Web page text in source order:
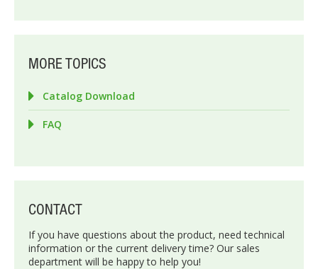
MORE TOPICS
Catalog Download
FAQ
CONTACT
If you have questions about the product, need technical
information or the current delivery time? Our sales
department will be happy to help you!